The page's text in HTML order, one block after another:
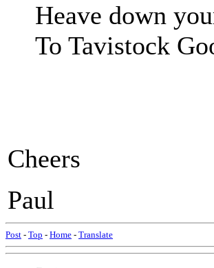
Heave down
To Tavistock
Cheers
Paul
Post - Top - Home - Translate